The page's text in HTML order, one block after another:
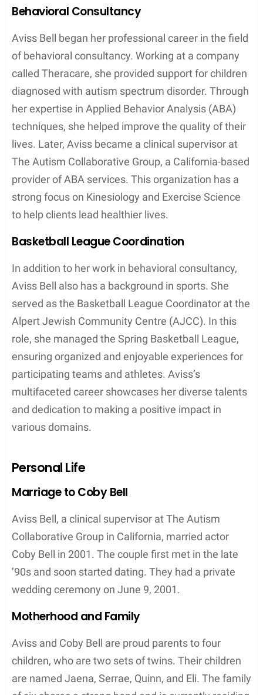
Behavioral Consultancy
Aviss Bell began her professional career in the field
of behavioral consultancy. Working at a company
called Theracare, she provided support for children
diagnosed with autism spectrum disorder. Through
her expertise in Applied Behavior Analysis (ABA)
techniques, she helped improve the quality of their
lives. Later, Aviss became a clinical supervisor at
The Autism Collaborative Group, a California-based
provider of ABA services. This organization has a
strong focus on Kinesiology and Exercise Science
to help clients lead healthier lives.
Basketball League Coordination
In addition to her work in behavioral consultancy,
Aviss Bell also has a background in sports. She
served as the Basketball League Coordinator at the
Alpert Jewish Community Centre (AJCC). In this
role, she managed the Spring Basketball League,
ensuring organized and enjoyable experiences for
participating teams and athletes. Aviss’s
multifaceted career showcases her diverse talents
and dedication to making a positive impact in
various domains.
Personal Life
Marriage to Coby Bell
Aviss Bell, a clinical supervisor at The Autism
Collaborative Group in California, married actor
Coby Bell in 2001. The couple first met in the late
’90s and soon started dating. They had a private
wedding ceremony on June 9, 2001.
Motherhood and Family
Aviss and Coby Bell are proud parents to four
children, who are two sets of twins. Their children
are named Jaena, Serrae, Quinn, and Eli. The family